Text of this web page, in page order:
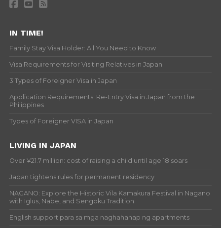
IN TIME!
Family Stay Visa Holder: All You Need to Know
Visa Requirements for Visiting Relatives in Japan
3 Types of Foreigner Visa in Japan
Application Requirements: Re-Entry Visa in Japan from the
Philippines
Types of Foreigner VISA in Japan
LIVING IN JAPAN
Over ¥21.7 million: cost of raising a child until age 18 soars
Japan tightens rules for permanent residency
NAGANO: Explore the Historic Vila Kamakura Festival in Nagano
with Iglus, Nabe, and Sengoku Tradition
English support para sa mga naghahanap ng apartments